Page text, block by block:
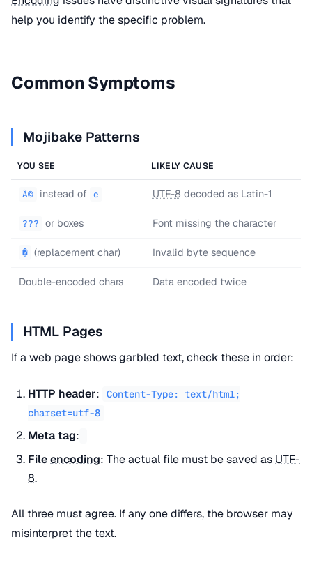
help you identify the specific problem.
Common Symptoms
Mojibake Patterns
YOU SEE LIKELY CAUSE
Ã© instead of e UTF-8 decoded as Latin-1
??? or boxes Font missing the character
� (replacement char) Invalid byte sequence
Double-encoded chars Data encoded twice
HTML Pages
If a web page shows garbled text, check these in order:
HTTP header:
Content-Type: text/html;
charset=utf-8
Meta tag:
Fileencoding: The actual file must be saved as UTF-
8.
All three must agree. If any one differs, the browser may
misinterpret the text.